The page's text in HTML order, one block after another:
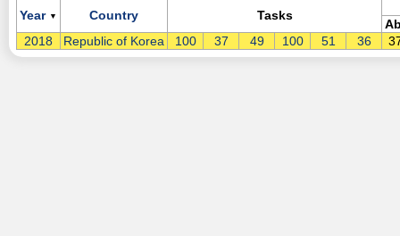
Year ▼ Country Tasks
2018
Republic of Korea 100 37 49 100 51 36